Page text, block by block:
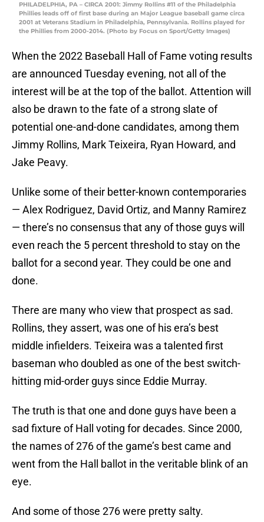
PHILADELPHIA, PA – CIRCA 2001: Jimmy Rollins #11 of the Philadelphia
Phillies leads off of first base during an Major League baseball game circa
2001 at Veterans Stadium in Philadelphia, Pennsylvania. Rollins played for
the Phillies from 2000-2014. (Photo by Focus on Sport/Getty Images)
When the 2022 Baseball Hall of Fame voting results
are announced Tuesday evening, not all of the
interest will be at the top of the ballot. Attention will
also be drawn to the fate of a strong slate of
potential one-and-done candidates, among them
Jimmy Rollins, Mark Teixeira, Ryan Howard, and
Jake Peavy.
Unlike some of their better-known contemporaries
— Alex Rodriguez, David Ortiz, and Manny Ramirez
— there’s no consensus that any of those guys will
even reach the 5 percent threshold to stay on the
ballot for a second year. They could be one and
done.
There are many who view that prospect as sad.
Rollins, they assert, was one of his era’s best
middle infielders. Teixeira was a talented first
baseman who doubled as one of the best switch-
hitting mid-order guys since Eddie Murray.
The truth is that one and done guys have been a
sad fixture of Hall voting for decades. Since 2000,
the names of 276 of the game’s best came and
went from the Hall ballot in the veritable blink of an
eye.
And some of those 276 were pretty salty.